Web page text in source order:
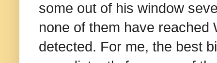
some out of his window
none of them have reached
detected. For me, the best